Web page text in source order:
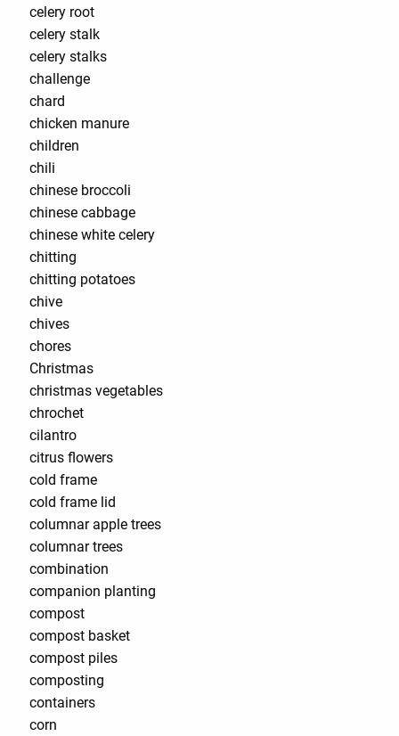
celery root
celery stalk
celery stalks
challenge
chard
chicken manure
children
chili
chinese broccoli
chinese cabbage
chinese white celery
chitting
chitting potatoes
chive
chives
chores
Christmas
christmas vegetables
chrochet
cilantro
citrus flowers
cold frame
cold frame lid
columnar apple trees
columnar trees
combination
companion planting
compost
compost basket
compost piles
composting
containers
corn